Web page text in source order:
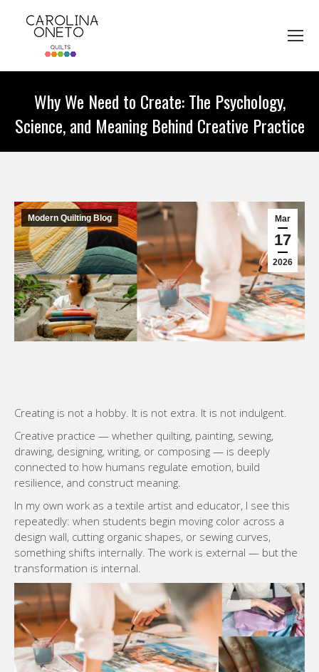
Why We Need to Create: The Psychology,
Science, and Meaning Behind Creative Practice
Mar
17
2026
Modern Quilting Blog
Creating is not a hobby. It is not extra. It is not indulgent.
Creative practice — whether quilting, painting, sewing,
drawing, designing, writing, or composing — is deeply
connected to how humans regulate emotion, build
resilience, and construct meaning.
In my own work as a textile artist and educator, I see this
repeatedly: when students begin moving color across a
design wall, cutting organic shapes, or sewing curves,
something shifts internally. The work is external — but the
transformation is internal.